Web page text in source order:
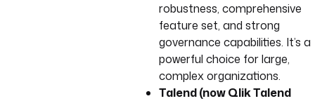
robustness, comprehensive
feature set, and strong
governance capabilities. It’s a
powerful choice for large,
complex organizations.
Talend (now Qlik Talend